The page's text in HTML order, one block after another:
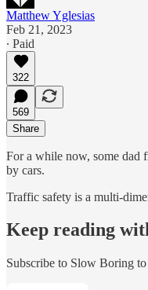
Matthew Yglesias
Feb 21, 2023
∙ Paid
322
569
Share
For a while now, some dad
by cars.
Traffic safety is a multi-
Keep reading
Subscribe to Slow Boring